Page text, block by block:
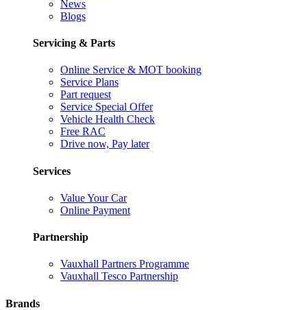
News
Blogs
Servicing & Parts
Online Service & MOT booking
Service Plans
Part request
Service Special Offer
Vehicle Health Check
Free RAC
Drive now, Pay later
Services
Value Your Car
Online Payment
Partnership
Vauxhall Partners Programme
Vauxhall Tesco Partnership
Brands